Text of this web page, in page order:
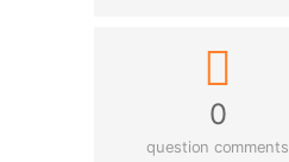
0
question comments